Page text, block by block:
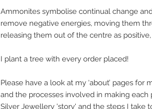
Ammonites symbolise continual change
remove negative energies, moving them
releasing them out of the centre as
I plant a tree with every order placed!
Please have a look at my ‘about’ pages for
and the processes involved in making each
Silver Jewellery 'story' and the steps I take